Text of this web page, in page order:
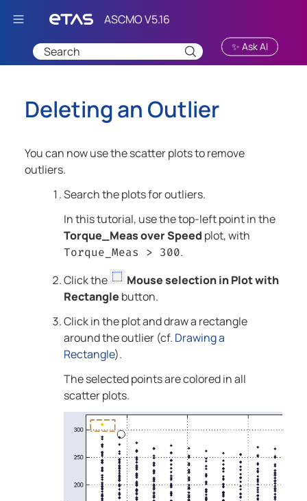
Skip To Main Content
✨ Ask AI
Deleting an Outlier
You can now use the scatter plots to remove
outliers.
Search the plots for outliers.
In this tutorial, use the top-left point in the
Torque_Meas over Speed plot, with
Torque_Meas > 300.
Click the
Mouse selection in Plot with
Rectangle button.
Click in the plot and draw a rectangle
around the outlier(cf. Drawing a
Rectangle).
The selected points are colored in all
scatter plots.